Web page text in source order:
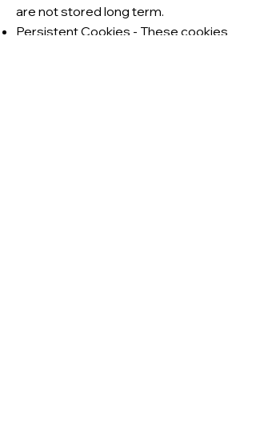
are not stored long term.
Persistent Cookies - These cookies